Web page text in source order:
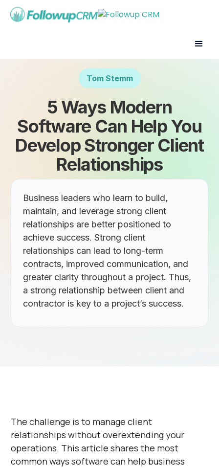
Tom Stemm
5 Ways Modern
Software Can Help You
Develop Stronger Client
Relationships
Business leaders who learn to build,
maintain, and leverage strong client
relationships are better positioned to
achieve success. Strong client
relationships can lead to long-term
contracts, improved communication, and
greater clarity throughout a project. Thus,
a strong relationship between client and
contractor is key to a project’s success.
The challenge is to manage client
relationships without overextending your
operations. This article shares the most
common ways software can help business